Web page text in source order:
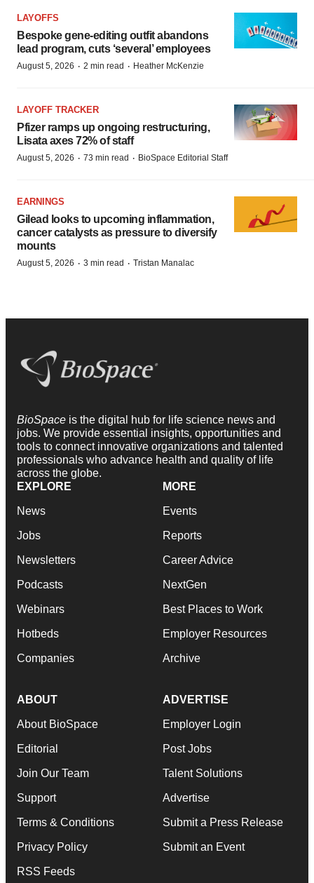
LAYOFFS
Bespoke gene-editing outfit abandons
lead program, cuts ‘several’ employees
August 5, 2026 · 2 min read · Heather McKenzie
LAYOFF TRACKER
Pfizer ramps up ongoing restructuring,
Lisata axes 72% of staff
August 5, 2026 · 73 min read · BioSpace Editorial Staff
EARNINGS
Gilead looks to upcoming inflammation,
cancer catalysts as pressure to diversify
mounts
August 5, 2026 · 3 min read · Tristan Manalac
BioSpace is the digital hub for life science news and
jobs. We provide essential insights, opportunities and
tools to connect innovative organizations and talented
professionals who advance health and quality of life
across the globe.
EXPLORE
News
Jobs
Newsletters
Podcasts
Webinars
Hotbeds
Companies
MORE
Events
Reports
Career Advice
NextGen
Best Places to Work
Employer Resources
Archive
ABOUT
About BioSpace
Editorial
Join Our Team
Support
Terms & Conditions
Privacy Policy
RSS Feeds
ADVERTISE
Employer Login
Post Jobs
Talent Solutions
Advertise
Submit a Press Release
Submit an Event